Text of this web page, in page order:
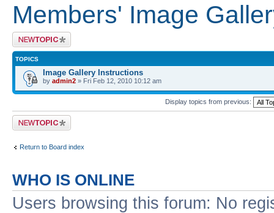
Members' Image
Post a new topic
TOPICS
Image Gallery Instructions
by admin2 » Fri Feb 12, 2010 10:12 am
Display topics from previous:
Post a new topic
Return to Board index
WHO IS ONLINE
Users browsing this forum: No